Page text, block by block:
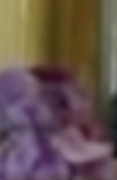
ABOUT
FOR PATIENTS